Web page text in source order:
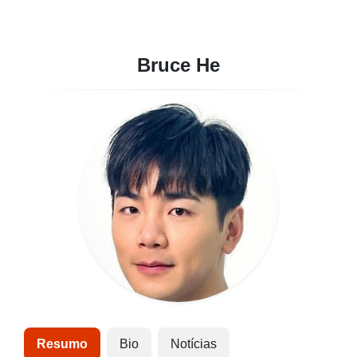
Bruce He
Resumo Bio Notícias